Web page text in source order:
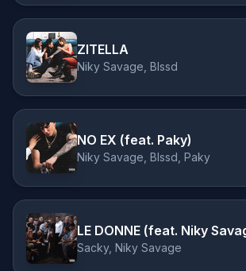
ZITELLA
Niky Savage, Blssd
NO EX (feat. Paky)
Niky Savage, Blssd, Paky
LE DONNE (feat. Niky
Sacky, Niky Savage